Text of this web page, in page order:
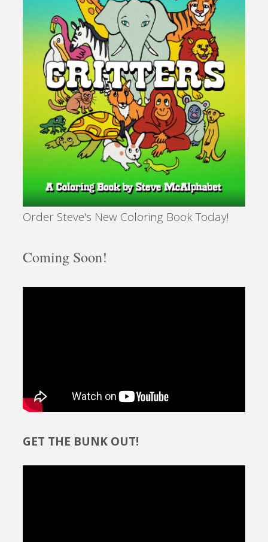
Order Steve's New Coloring Book Today!
Coming Soon!
GET THE BUNK OUT!